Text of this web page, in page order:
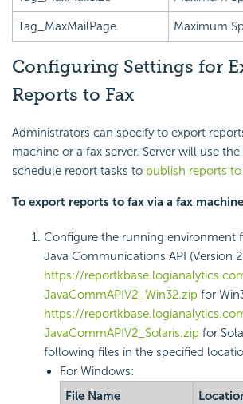
Tag_MaxMailPage Maximum
Configuring Settings for
Reports to Fax
Administrators can specify to export
machine or a fax server. Server will use
schedule report tasks to publish reports
To export reports to fax via a fax
Configure the running environment
Java Communications API (Version
https://
JavaCommAPIV2_Win32.zip for
https://
JavaCommAPIV2_Solaris.zip for
following files in the specified
For Windows:
File Name